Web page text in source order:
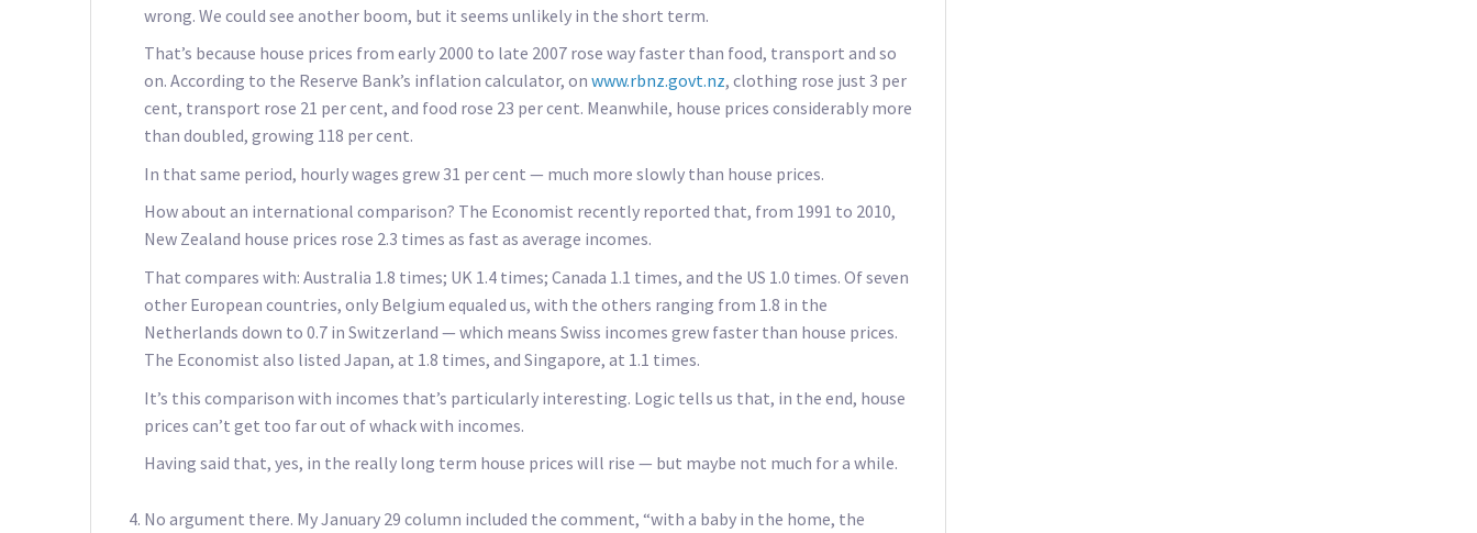
wrong. We could see another boom, but it seems unlikely in the short term.
That’s because house prices from early 2000 to late 2007 rose way faster than food, transport and so
on. According to the Reserve Bank’s inflation calculator, on www.rbnz.govt.nz, clothing rose just 3 per
cent, transport rose 21 per cent, and food rose 23 per cent. Meanwhile, house prices considerably more
than doubled, growing 118 per cent.
In that same period, hourly wages grew 31 per cent — much more slowly than house prices.
How about an international comparison? The Economist recently reported that, from 1991 to 2010,
New Zealand house prices rose 2.3 times as fast as average incomes.
That compares with: Australia 1.8 times; UK 1.4 times; Canada 1.1 times, and the US 1.0 times. Of seven
other European countries, only Belgium equaled us, with the others ranging from 1.8 in the
Netherlands down to 0.7 in Switzerland — which means Swiss incomes grew faster than house prices.
The Economist also listed Japan, at 1.8 times, and Singapore, at 1.1 times.
It’s this comparison with incomes that’s particularly interesting. Logic tells us that, in the end, house
prices can’t get too far out of whack with incomes.
Having said that, yes, in the really long term house prices will rise — but maybe not much for a while.
No argument there. My January 29 column included the comment, “with a baby in the home, the